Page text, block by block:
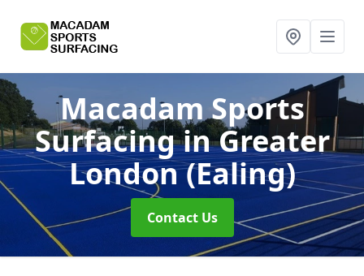
Macadam Sports
Surfacingin Greater
London (Ealing)
Contact Us